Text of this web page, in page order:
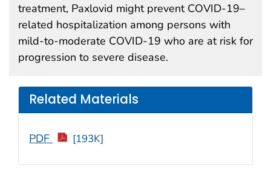
treatment, Paxlovid might prevent COVID-19–
related hospitalization among persons with
mild-to-moderate COVID-19 who are at risk for
progression to severe disease.
Related Materials
PDF [193K]